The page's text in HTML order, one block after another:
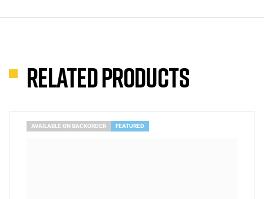
Related products
AVAILABLE ON BACKORDER FEATURED